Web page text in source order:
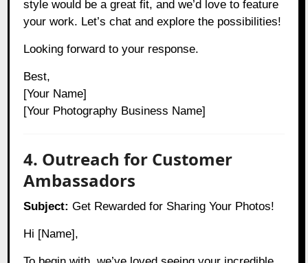
style would be a great fit, and we’d love to feature
your work. Let’s chat and explore the possibilities!
Looking forward to your response.
Best,
[Your Name]
[Your Photography Business Name]
4. Outreach for Customer
Ambassadors
Subject: Get Rewarded for Sharing Your Photos!
Hi [Name],